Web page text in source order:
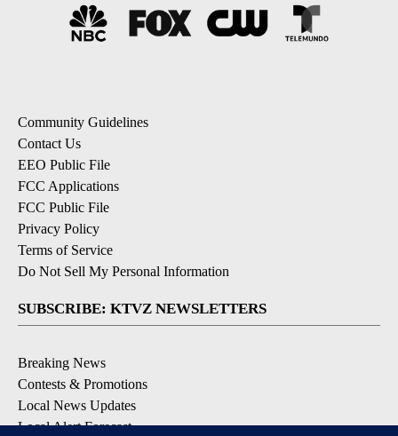
Community Guidelines
Contact Us
EEO Public File
FCC Applications
FCC Public File
Privacy Policy
Terms of Service
Do Not Sell My Personal Information
SUBSCRIBE: KTVZ NEWSLETTERS
Breaking News
Contests & Promotions
Local News Updates
Local Alert Forecast